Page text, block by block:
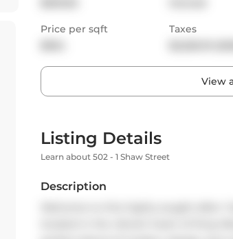
Price per sqft
Taxes
View
Listing Details
Learn about 502 - 1 Shaw Street
Description